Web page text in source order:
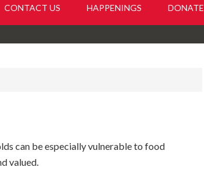
CONTACT US HAPPENINGS DONATE
can be especially vulnerable to food
and valued.